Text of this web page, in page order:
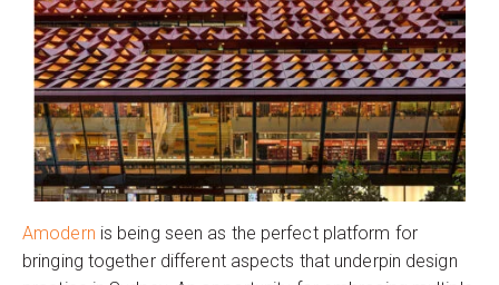
Amodern is being seen as the perfect platform for
bringing together different aspects that underpin design